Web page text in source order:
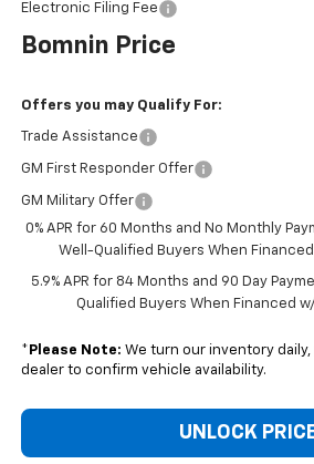
Electronic Filing Fee
Bomnin Price
Offers you may Qualify For:
Trade Assistance
GM First Responder Offer
GM Military Offer
0% APR for 60 Months and No Monthly
Well-Qualified Buyers When Financed
5.9% APR for 84 Months and 90 Day
Qualified Buyers When Financed w/
* Please Note: We turn our inventory
dealer to confirm vehicle availability.
UNLOCK